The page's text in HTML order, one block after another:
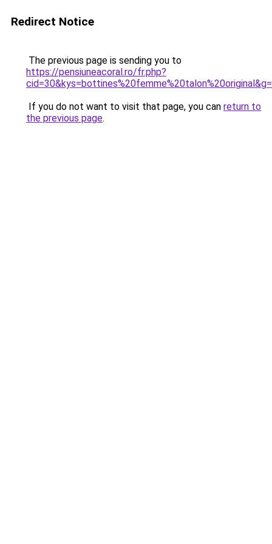
Redirect Notice
The previous page is sending you to
https://pensiuneacoral.ro/fr.php?
If you do not want to visit that page, you can return to
the previous page.